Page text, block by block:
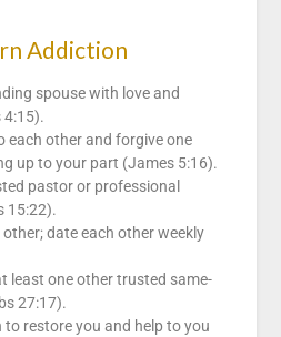
Addiction
spouse with love and
4:15).
each other and forgive one
up to your part (James 5:16).
pastor or professional
15:22).
date each other weekly
least one other trusted same-
27:17).
restore you and help to you